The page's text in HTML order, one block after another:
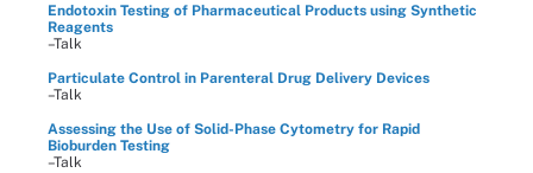
Endotoxin Testing of Pharmaceutical Products using Synthetic
Reagents
–Talk
Particulate Control in Parenteral Drug Delivery Devices
–Talk
Assessing the Use of Solid-Phase Cytometry for Rapid
Bioburden Testing
–Talk